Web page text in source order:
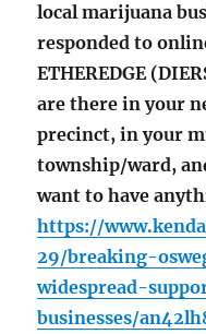
local marijuana
responded to
ETHEREDGE
are there in your
precinct, in your
township/ward,
want to have
https://
29/breaking-
widespread-
businesses/